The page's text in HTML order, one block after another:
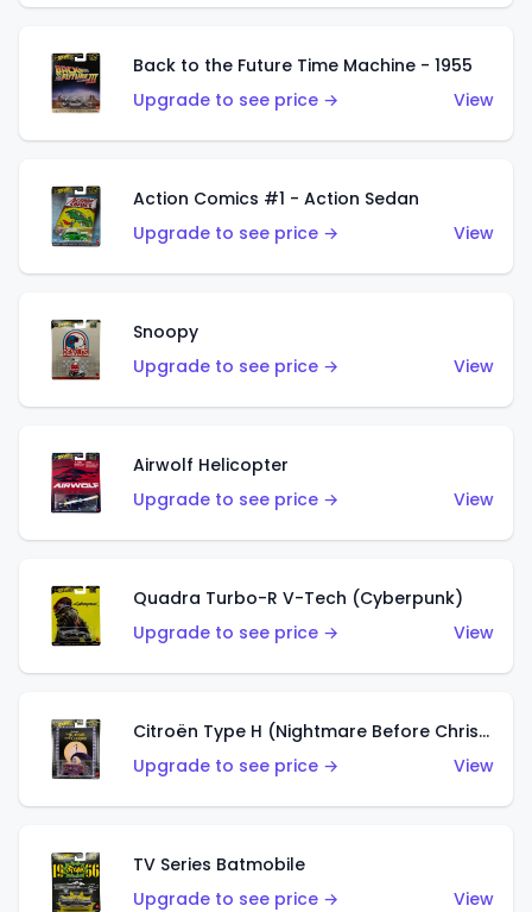
Back to the Future Time Machine - 1955
Upgrade to see price →
View
Action Comics #1 - Action Sedan
Upgrade to see price →
View
Snoopy
Upgrade to see price →
View
Airwolf Helicopter
Upgrade to see price →
View
Quadra Turbo-R V-Tech (Cyberpunk)
Upgrade to see price →
View
Citroën Type H (Nightmare Before Christmas)
Upgrade to see price →
View
TV Series Batmobile
Upgrade to see price →
View